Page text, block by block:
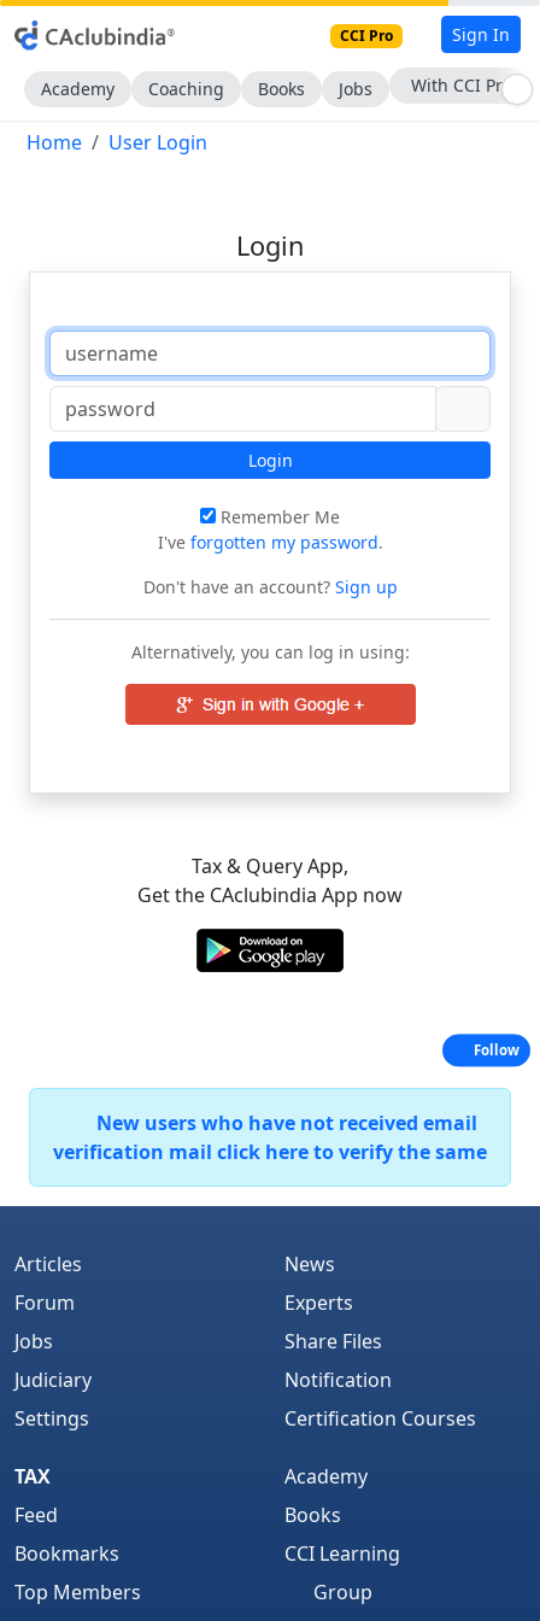
CCI Pro Sign In
Academy Coaching Books Jobs With CCI Pro
Home User Login
Login
Login
Remember Me
I've forgotten my password.
Don't have an account?Sign up
Alternatively, you can log in using:
Tax & Query App,
Get the CAclubindia App now
New users who have not received email
verification mail click here to verify the same
Articles
Forum
Jobs
Judiciary
Settings
News
Experts
Share Files
Notification
Certification Courses
TAX
Feed
Bookmarks
Top Members
Academy
Books
CCI Learning
Group
Follow